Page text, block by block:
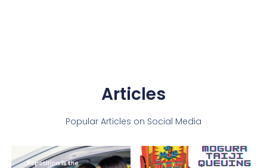
Articles
Popular Articles on Social Media